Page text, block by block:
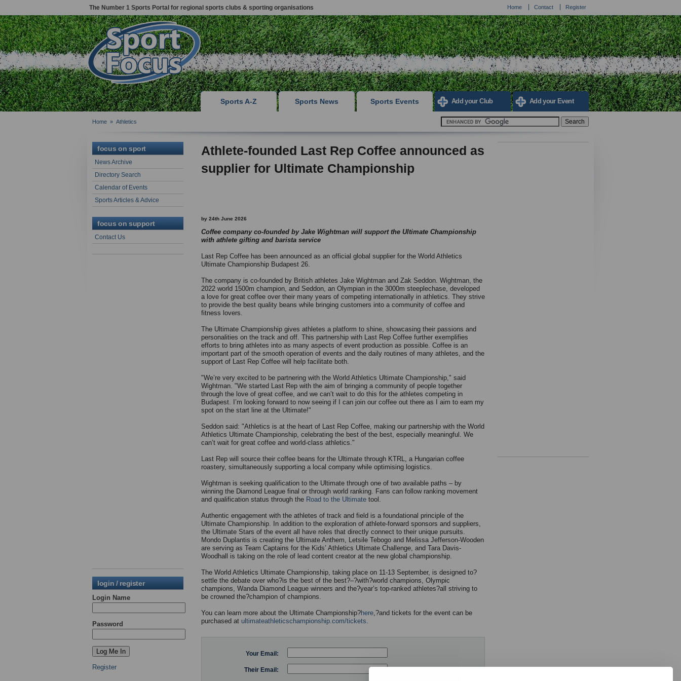
The Number 1 Sports Portal for regional sports clubs & sporting organisations Home Contact Register
Sports A-Z Sports News Sports Events Add your Club Add your Event
Home » Athletics
focus on sport
News Archive
Directory Search
Calendar of Events
Sports Articles & Advice
focus on support
Contact Us
login / register
Login Name
Password
Register
Athlete-founded Last Rep Coffee announced as
supplier for Ultimate Championship
by 24th June 2026
Coffee company co-founded by Jake Wightman will support the Ultimate Championship
with athlete gifting and barista service
Last Rep Coffee has been announced as an official global supplier for the World Athletics
Ultimate Championship Budapest 26.
The company is co-founded by British athletes Jake Wightman and Zak Seddon. Wightman, the
2022 world 1500m champion, and Seddon, an Olympian in the 3000m steeplechase, developed
a love for great coffee over their many years of competing internationally in athletics. They strive
to provide the best quality beans while bringing customers into a community of coffee and
fitness lovers.
The Ultimate Championship gives athletes a platform to shine, showcasing their passions and
personalities on the track and off. This partnership with Last Rep Coffee further exemplifies
efforts to bring athletes into as many aspects of event production as possible. Coffee is an
important part of the smooth operation of events and the daily routines of many athletes, and the
support of Last Rep Coffee will help facilitate both.
"We’re very excited to be partnering with the World Athletics Ultimate Championship," said
Wightman. "We started Last Rep with the aim of bringing a community of people together
through the love of great coffee, and we can’t wait to do this for the athletes competing in
Budapest. I’m looking forward to now seeing if I can join our coffee out there as I aim to earn my
spot on the start line at the Ultimate!"
Seddon said: "Athletics is at the heart of Last Rep Coffee, making our partnership with the World
Athletics Ultimate Championship, celebrating the best of the best, especially meaningful. We
can’t wait for great coffee and world-class athletics."
Last Rep will source their coffee beans for the Ultimate through KTRL, a Hungarian coffee
roastery, simultaneously supporting a local company while optimising logistics.
Wightman is seeking qualification to the Ultimate through one of two available paths – by
winning the Diamond League final or through world ranking. Fans can follow ranking movement
and qualification status through the Road to the Ultimate tool.
Authentic engagement with the athletes of track and field is a foundational principle of the
Ultimate Championship. In addition to the exploration of athlete-forward sponsors and suppliers,
the Ultimate Stars of the event all have roles that directly connect to their unique pursuits.
Mondo Duplantis is creating the Ultimate Anthem, Letsile Tebogo and Melissa Jefferson-Wooden
are serving as Team Captains for the Kids’ Athletics Ultimate Challenge, and Tara Davis-
Woodhall is taking on the role of lead content creator at the new global championship.
The World Athletics Ultimate Championship, taking place on 11-13 September, is designed to?
settle the debate over who?is the best of the best?–?with?world champions, Olympic
champions, Wanda Diamond League winners and the?year’s top-ranked athletes?all striving to
be crowned the?champion of champions.
You can learn more about the Ultimate Championship?here,?and tickets for the event can be
purchased at ultimateathleticschampionship.com/tickets.
Your Email:
Their Email: